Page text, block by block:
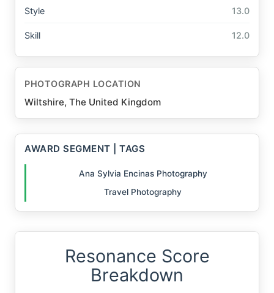
Style 13.0
Skill 12.0
PHOTOGRAPH LOCATION
Wiltshire, The United Kingdom
AWARD SEGMENT | TAGS
Ana Sylvia Encinas Photography
Travel Photography
Resonance Score
Breakdown